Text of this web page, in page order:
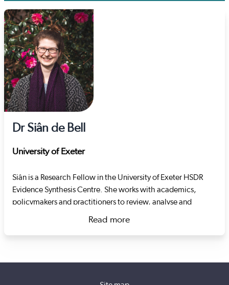
Dr Siân de Bell
University of Exeter
Siân is a Research Fellow in the University of Exeter HSDR
Evidence Synthesis Centre. She works with academics,
policymakers and practitioners to review, analyse and
individuals and their safety.
Read more
about Dr Siân de Bell